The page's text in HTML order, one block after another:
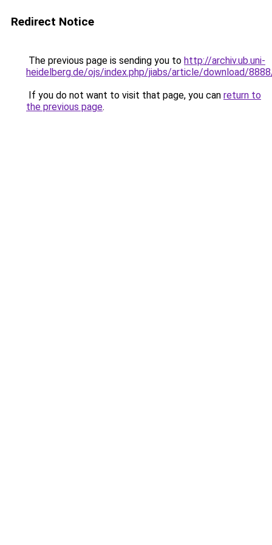
Redirect Notice
The previous page is sending you to http://archiv.ub.uni-
heidelberg.de/ojs/index.php/jiabs/article/download/
If you do not want to visit that page, you can return to
the previous page.